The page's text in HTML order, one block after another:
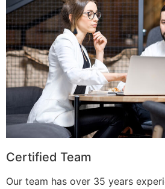
Certified Team
Our team has over 35 years